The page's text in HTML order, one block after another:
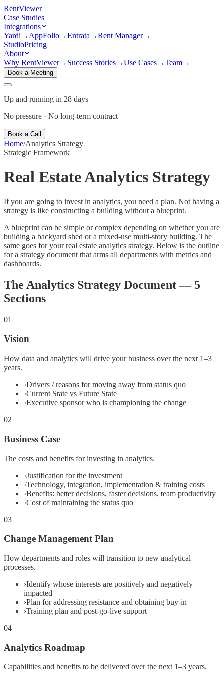
RentViewer
Case Studies
Integrations
Yardi → AppFolio→Entrata →Rent Manager→
StudioPricing
About
Why RentViewer→ Success Stories→Use Cases→Team→
Book a Meeting
Up and running in 28 days
No pressure · No long-term contract
Book a Call
Home/Analytics Strategy
Strategic Framework
Real Estate Analytics Strategy
If you are going to invest in analytics, you need a plan. Not having a
strategy is like constructing a building without a blueprint.
A blueprint can be simple or complex depending on whether you are
building a backyard shed or a mixed-use multi-story building. The
same goes for your real estate analytics strategy. Below is the outline
for a strategy document that arms all departments with metrics and
dashboards.
The Analytics Strategy Document — 5
Sections
01
Vision
How data and analytics will drive your business over the next 1–3
years.
›Drivers / reasons for moving away from status quo
›Current State vs Future State
›Executive sponsor who is championing the change
02
Business Case
The costs and benefits for investing in analytics.
›Justification for the investment
›Technology, integration, implementation & training costs
›Benefits: better decisions, faster decisions, team productivity
›Cost of maintaining the status quo
03
Change Management Plan
How departments and roles will transition to new analytical
processes.
›Identify whose interests are positively and negatively
impacted
›Plan for addressing resistance and obtaining buy-in
›Training plan and post-go-live support
04
Analytics Roadmap
Capabilities and benefits to be delivered over the next 1–3 years.